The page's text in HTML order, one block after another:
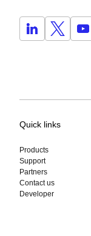
Quick links
Products
Support
Partners
Contact us
Developer